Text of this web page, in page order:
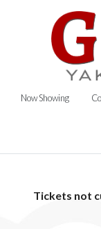
Now Showing
Tickets not